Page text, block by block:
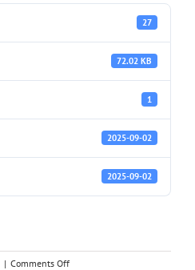
27
72.02 KB
1
2025-09-02
2025-09-02
| Comments Offon